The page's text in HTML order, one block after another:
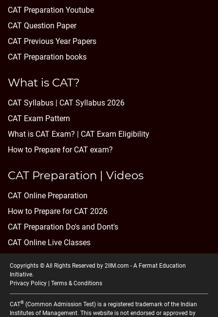
CAT Preparation Youtube
CAT Question Paper
CAT Previous Year Papers
CAT Preparation books
What is CAT?
CAT Syllabus | CAT Syllabus 2026
CAT Exam Pattern
What is CAT Exam? | CAT Exam Eligibility
How to Prepare for CAT exam?
CAT Preparation | Videos
CAT Online Preparation
How to Prepare for CAT 2026
CAT Preparation Do's and Dont's
CAT Online Live Classes
Copyrights © All Rights Reserved by 2IIM.com - A Fermat Education
Initiative.
Privacy Policy | Terms & Conditions
CAT® (Common Admission Test) is a registered trademark of the Indian
Institutes of Management. This website is not endorsed or approved by